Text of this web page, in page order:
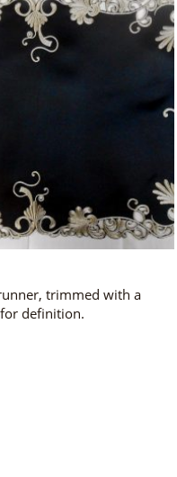
trimmed with a
definition.